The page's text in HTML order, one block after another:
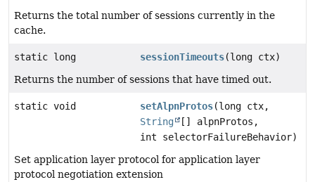
Returns the total number of sessions currently in the
cache.
static long sessionTimeouts(long ctx)
Returns the number of sessions that have timed out.
static void setAlpnProtos(long ctx,
String
[] alpnProtos,
int selectorFailureBehavior)
Set application layer protocol for application layer
protocol negotiation extension